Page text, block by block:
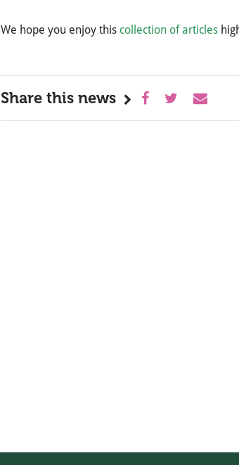
We hope you enjoy this collection of articles
Share this news